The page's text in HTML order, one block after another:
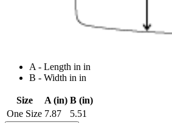
A - Length in in
B - Width in in
Size A (in) B (in)
One Size 7.87 5.51